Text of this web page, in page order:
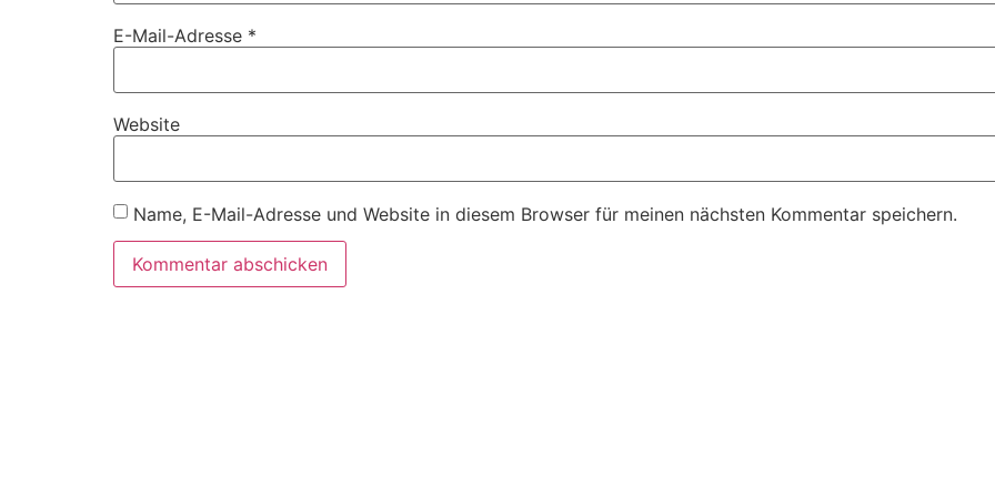
E-Mail-Adresse *
Website
Name, E-Mail-Adresse und Website in diesem Browser für meinen nächsten Kommentar speichern.